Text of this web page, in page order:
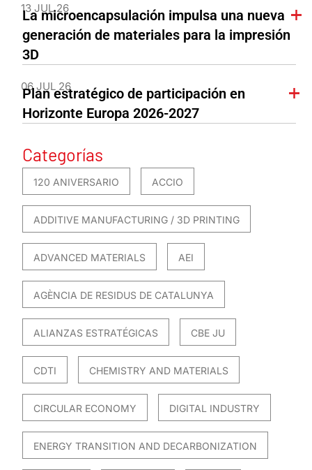
13 JUL 26
La microencapsulación impulsa una nueva
generación de materiales para la impresión
3D
06 JUL 26
Plan estratégico de participación en
Horizonte Europa 2026-2027
Categorías
120 ANIVERSARIO ACCIO
ADDITIVE MANUFACTURING / 3D PRINTING
ADVANCED MATERIALS AEI
AGÈNCIA DE RESIDUS DE CATALUNYA
ALIANZAS ESTRATÉGICAS CBE JU
CDTI CHEMISTRY AND MATERIALS
CIRCULAR ECONOMY DIGITAL INDUSTRY
ENERGY TRANSITION AND DECARBONIZATION